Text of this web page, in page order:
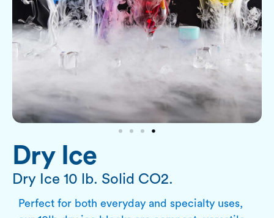
Dry Ice
Dry Ice 10 lb. Solid CO2.
Perfect for both everyday and specialty uses,